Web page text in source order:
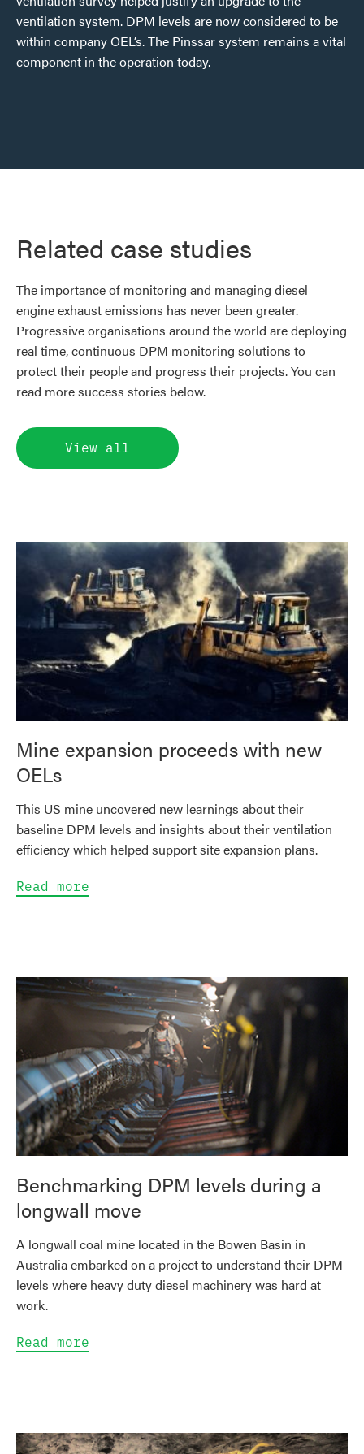
ventilation system. DPM levels are now considered to be
within company OEL’s. The Pinssar system remains a vital
component in the operation today.
Related case studies
The importance of monitoring and managing diesel
engine exhaust emissions has never been greater.
Progressive organisations around the world are deploying
real time, continuous DPM monitoring solutions to
protect their people and progress their projects. You can
read more success stories below.
View all
Mine expansion proceeds with new
OELs
This US mine uncovered new learnings about their
baseline DPM levels and insights about their ventilation
efficiency which helped support site expansion plans.
Read more
Benchmarking DPM levels during a
longwall move
A longwall coal mine located in the Bowen Basin in
Australia embarked on a project to understand their DPM
levels where heavy duty diesel machinery was hard at
work.
Read more